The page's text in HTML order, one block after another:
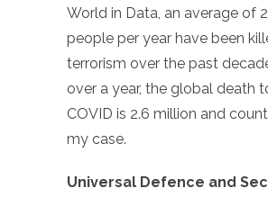
World in Data, an average of
people per year have been
terrorism over the past
over a year, the global death
COVID is 2.6 million and
my case.
Universal Defence and